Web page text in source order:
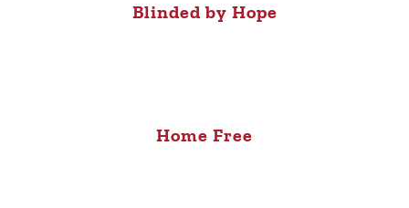
Blinded by Hope
Home Free